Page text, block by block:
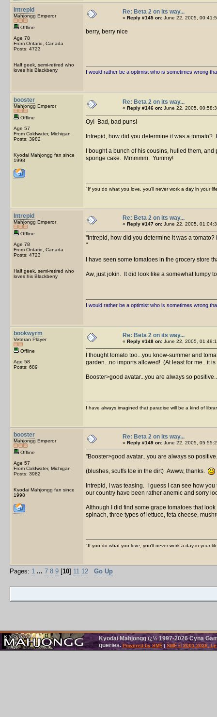
Intrepid
Mahjongg Emperor
Offline
Age 78
From Ontario, Canada
Posts: 4723
Half geek, semi-retired who
loves his Blackberry
Re: Beta 2 on its way...
« Reply #145 on: June 22, 2005,
berry, berry nice
I would rather be a optimist who is sometimes wrong
booster
Mahjongg Emperor
Offline
Age 57
From Coldwater, Michigan
Posts: 3982
Kyodai Mahjongg fan since
1998
Re: Beta 2 on its way...
« Reply #146 on: June 22, 2005,
Oy! Bad, bad puns!
Intrepid, how did you determine it was a tomato?
I bought a bunch of his cousins, hulled them,
sponge cake. Mmmmm. Yummy!
"If you do what you love, you'll never work a day in your
Intrepid
Mahjongg Emperor
Offline
Age 78
From Ontario, Canada
Posts: 4723
Half geek, semi-retired who
loves his Blackberry
Re: Beta 2 on its way...
« Reply #147 on: June 22, 2005,
Intrepid, how did you determine it was a tomato?
I have seen some tomatoes in the grocery store
Aw, just jokin. It did look like a somewhat lumpy
I would rather be a optimist who is sometimes wrong
bookwyrm
Veteran Player
Offline
Age 58
Posts: 689
Re: Beta 2 on its way...
« Reply #148 on: June 22, 2005,
I thought tomato too...you know-summer and
garden...no imports allowed! (At least for me...it
Booster>good avatar...you are always so
I have always imagined that paradise will be a kind of
booster
Mahjongg Emperor
Offline
Age 57
From Coldwater, Michigan
Posts: 3982
Kyodai Mahjongg fan since
1998
Re: Beta 2 on its way...
« Reply #149 on: June 22, 2005,
Booster>good avatar...you are always so
(blushes, scuffs toe in the dirt) Awww, thanks.
Intrepid, I was teasing. I guess I can see how
our country have been rather anemic and sorry
Although I did find some grape tomatoes that
spinach, three types of lettuce, feta cheese,
"If you do what you love, you'll never work a day in your
Pages: 1 ... 7 8 9 [10] 11 12 Go Up
Kyodai Mahjongg ï¿½ 1997-2026 Cyna
queries.Powered by SMF| SMF © 2001-2026,